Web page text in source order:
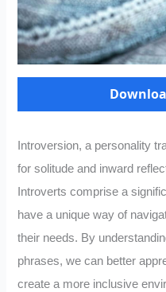
Introversion, a personality
for solitude and inward
Introverts comprise a
have a unique way of
their needs. By
phrases, we can better
create a more inclusive